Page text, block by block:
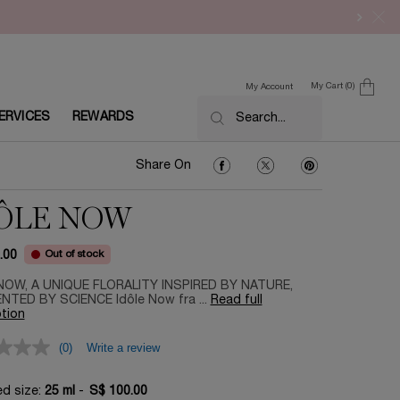
My Account
My Cart 0
0 product in cart
REWARDS Search...
Share On Share On Facebook
Share On Twitter
Share On
NOW
Out of stock
A UNIQUE FLORALITY INSPIRED BY NATURE,
BY SCIENCE Idôle Now fra ... Read full
(0) Write a review
size: 25 ml - S$ 100.00